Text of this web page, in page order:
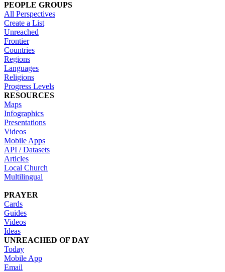
PEOPLE GROUPS
All Perspectives
Create a List
Unreached
Frontier
Countries
Regions
Languages
Religions
Progress Levels
RESOURCES
Maps
Infographics
Presentations
Videos
Mobile Apps
API / Datasets
Articles
Local Church
Multilingual
PRAYER
Cards
Guides
Videos
Ideas
UNREACHED OF DAY
Today
Mobile App
Email